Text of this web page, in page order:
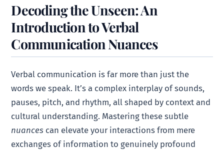
Decoding the Unseen: An
Introduction to Verbal
Communication Nuances
Verbal communication is far more than just the
words we speak. It’s a complex interplay of sounds,
pauses, pitch, and rhythm, all shaped by context and
cultural understanding. Mastering these subtle
nuances can elevate your interactions from mere
exchanges of information to genuinely profound